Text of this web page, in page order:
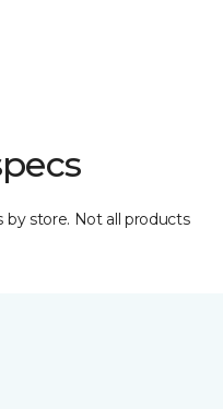
by store. Not all products